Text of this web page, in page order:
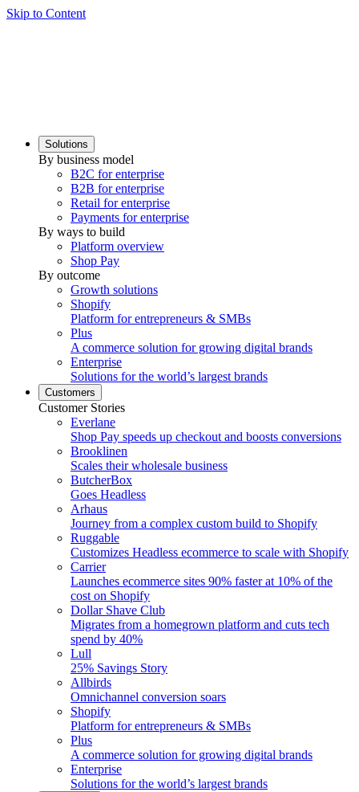
Skip to Content
Solutions
By business model
B2C for enterprise
B2B for enterprise
Retail for enterprise
Payments for enterprise
By ways to build
Platform overview
Shop Pay
By outcome
Growth solutions
Shopify
Platform for entrepreneurs & SMBs
Plus
A commerce solution for growing digital brands
Enterprise
Solutions for the world’s largest brands
Customers
Customer Stories
Everlane
Shop Pay speeds up checkout and boosts conversions
Brooklinen
Scales their wholesale business
ButcherBox
Goes Headless
Arhaus
Journey from a complex custom build to Shopify
Ruggable
Customizes Headless ecommerce to scale with Shopify
Carrier
Launches ecommerce sites 90% faster at 10% of the
cost on Shopify
Dollar Shave Club
Migrates from a homegrown platform and cuts tech
spend by 40%
Lull
25% Savings Story
Allbirds
Omnichannel conversion soars
Shopify
Platform for entrepreneurs & SMBs
Plus
A commerce solution for growing digital brands
Enterprise
Solutions for the world’s largest brands